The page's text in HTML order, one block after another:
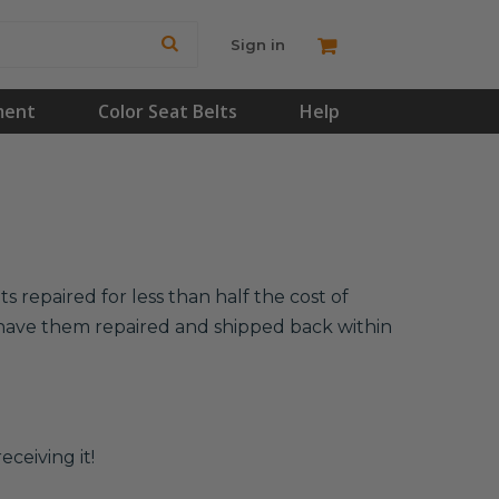
Sign in
Color Seat Belts Help
repaired for less than half the cost of
them repaired and shipped back within
it!